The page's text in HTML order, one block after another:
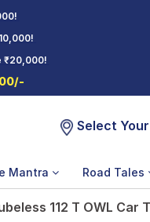
₹20,000!
Select
Mantra Road Tales
112 T OWL Car